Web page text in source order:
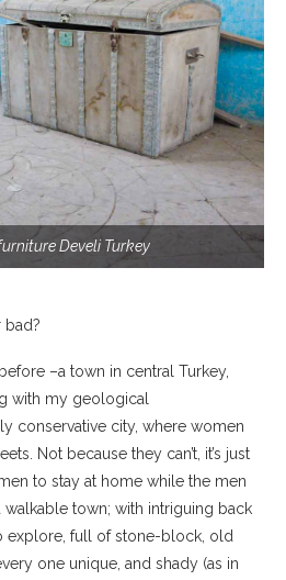
Develi Turkey
bad?
before –a town in central Turkey,
with my geological
conservative city, where women
Not because they can’t, it’s just
to stay at home while the men
walkable town; with intriguing back
explore, full of stone-block, old
one unique, and shady (as in